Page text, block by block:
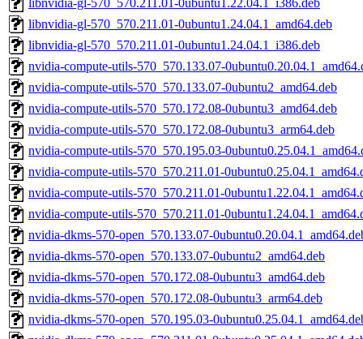
libnvidia-gl-570_570.211.01-0ubuntu1.22.04.1_i386.deb
libnvidia-gl-570_570.211.01-0ubuntu1.24.04.1_amd64.deb
libnvidia-gl-570_570.211.01-0ubuntu1.24.04.1_i386.deb
nvidia-compute-utils-570_570.133.07-
nvidia-compute-utils-570_570.133.07-0ubuntu2_amd64.deb
nvidia-compute-utils-570_570.172.08-0ubuntu3_amd64.deb
nvidia-compute-utils-570_570.172.08-0ubuntu3_arm64.deb
nvidia-compute-utils-570_570.195.03-
nvidia-compute-utils-570_570.211.01-
nvidia-compute-utils-570_570.211.01-
nvidia-compute-utils-570_570.211.01-
nvidia-dkms-570-open_570.133.07-
nvidia-dkms-570-open_570.133.07-0ubuntu2_amd64.deb
nvidia-dkms-570-open_570.172.08-0ubuntu3_amd64.deb
nvidia-dkms-570-open_570.172.08-0ubuntu3_arm64.deb
nvidia-dkms-570-open_570.195.03-